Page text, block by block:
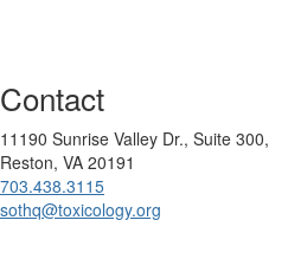
Contact
11190 Sunrise Valley Dr., Suite 300,
Reston, VA 20191
703.438.3115
sothq@toxicology.org